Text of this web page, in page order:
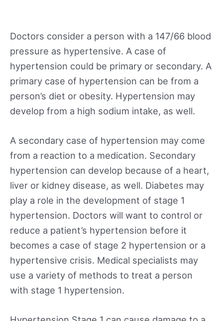
Doctors consider a person with a 147/66 blood
pressure as hypertensive. A case of
hypertension could be primary or secondary. A
primary case of hypertension can be from a
person’s diet or obesity. Hypertension may
develop from a high sodium intake, as well.
A secondary case of hypertension may come
from a reaction to a medication. Secondary
hypertension can develop because of a heart,
liver or kidney disease, as well. Diabetes may
play a role in the development of stage 1
hypertension. Doctors will want to control or
reduce a patient’s hypertension before it
becomes a case of stage 2 hypertension or a
hypertensive crisis. Medical specialists may
use a variety of methods to treat a person
with stage 1 hypertension.